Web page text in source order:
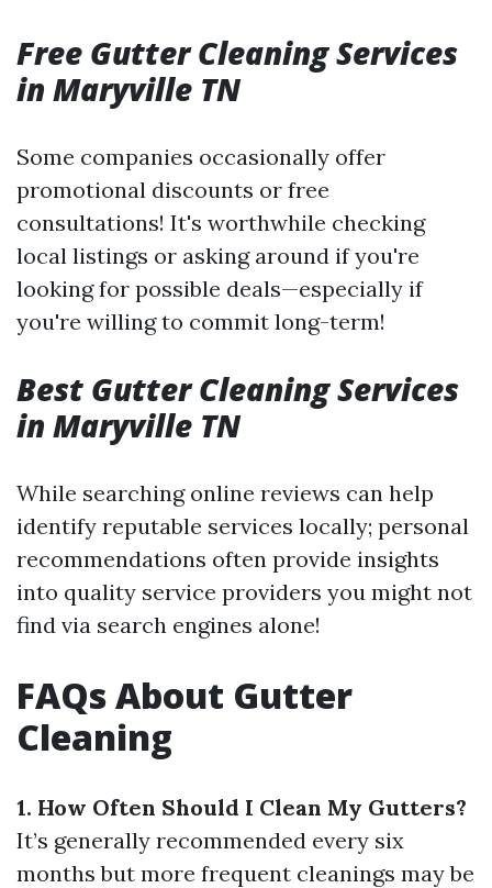
Free Gutter Cleaning Services
in Maryville TN
Some companies occasionally offer
promotional discounts or free
consultations! It's worthwhile checking
local listings or asking around if you're
looking for possible deals—especially if
you're willing to commit long-term!
Best Gutter Cleaning Services
in Maryville TN
While searching online reviews can help
identify reputable services locally; personal
recommendations often provide insights
into quality service providers you might not
find via search engines alone!
FAQs About Gutter
Cleaning
1. How Often Should I Clean My Gutters?
It’s generally recommended every six
months but more frequent cleanings may be